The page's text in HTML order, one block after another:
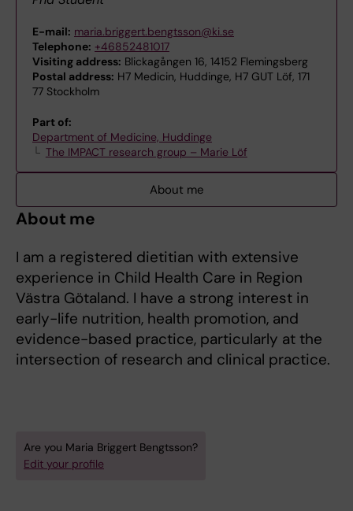
E-mail: maria.briggert.bengtsson@ki.se
Telephone: +46852481017
Visiting address: Blickagången 16, 14152 Flemingsberg
Postal address: H7 Medicin, Huddinge, H7 GUT Löf, 171
77 Stockholm
Part of:
Department of Medicine, Huddinge
The IMPACT research group – Marie Löf
About me
About me
I am a registered dietitian with extensive
experience in Child Health Care in Region
Västra Götaland. I have a strong interest in
early-life nutrition, health promotion, and
evidence-based practice, particularly at the
intersection of research and clinical practice.
Are you Maria Briggert Bengtsson?
Edit your profile